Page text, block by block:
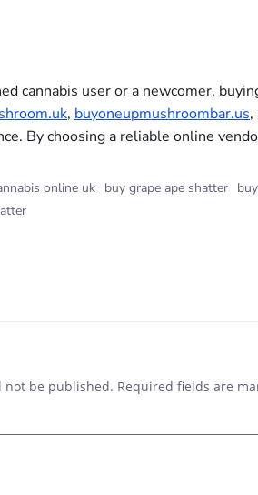
cannabis user or a newcomer,
, buyoneupmushroombar.us,
By choosing a reliable online
online uk buy grape ape shatter
not be published. Required fields are